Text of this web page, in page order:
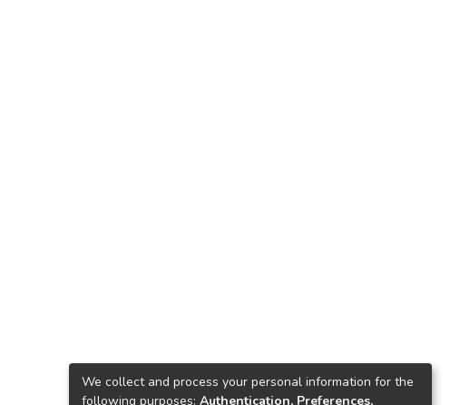
We collect and process your personal information for the
following purposes: Authentication, Preferences,